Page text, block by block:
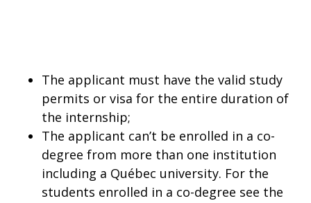
The applicant must have the valid study
permits or visa for the entire duration of
the internship;
The applicant can’t be enrolled in a co-
degree from more than one institution
including a Québec university. For the
students enrolled in a co-degree see the